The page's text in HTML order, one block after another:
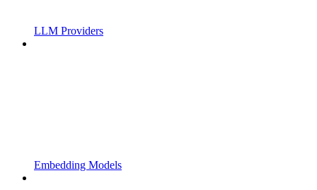
LLM Providers
Embedding Models